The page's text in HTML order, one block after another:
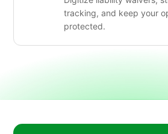
tracking, and keep your
protected.